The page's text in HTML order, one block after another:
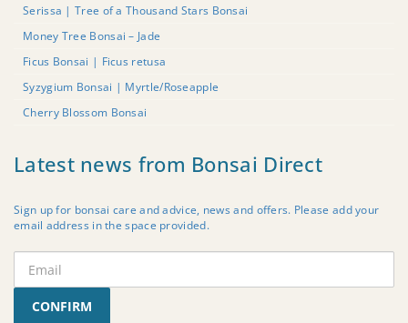
Serissa | Tree of a Thousand Stars Bonsai
Money Tree Bonsai – Jade
Ficus Bonsai | Ficus retusa
Syzygium Bonsai | Myrtle/Roseapple
Cherry Blossom Bonsai
Latest news from Bonsai Direct
Sign up for bonsai care and advice, news and offers. Please add your
email address in the space provided.
CONFIRM